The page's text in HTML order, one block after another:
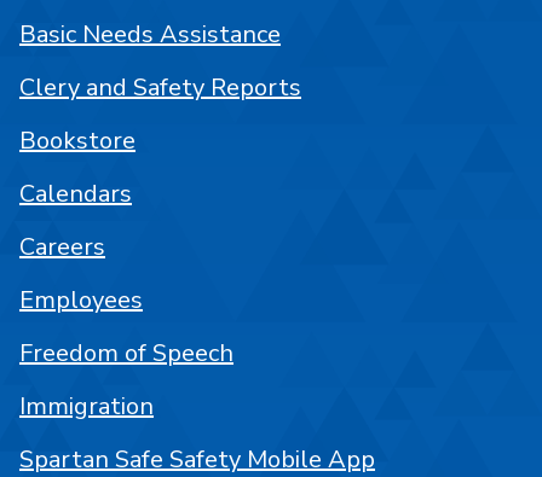
Basic Needs Assistance
Clery and Safety Reports
Bookstore
Calendars
Careers
Employees
Freedom of Speech
Immigration
Spartan Safe Safety Mobile App